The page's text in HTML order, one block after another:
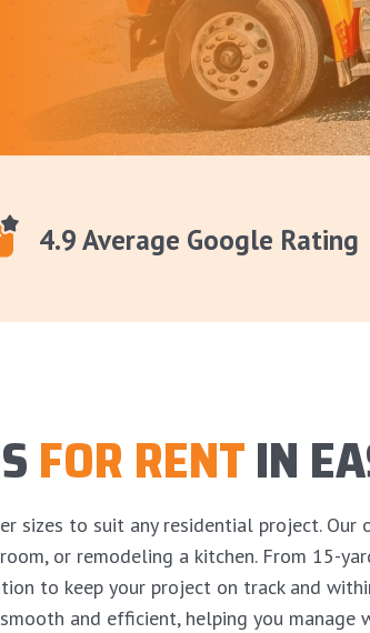
4.9 Average Google Rating
FOR RENTIN
sizes to suit any residential project.
or remodeling a kitchen. From 15-
to keep your project on track and
and efficient, helping you manage